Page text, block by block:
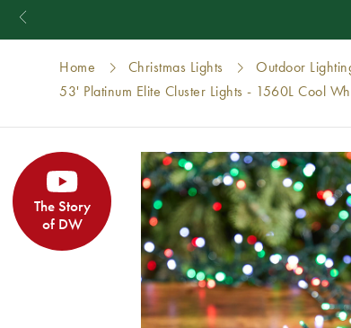
Home Christmas Lights Outdoor
53' Platinum Elite Cluster Lights - 1560L Cool
The Story
of DW